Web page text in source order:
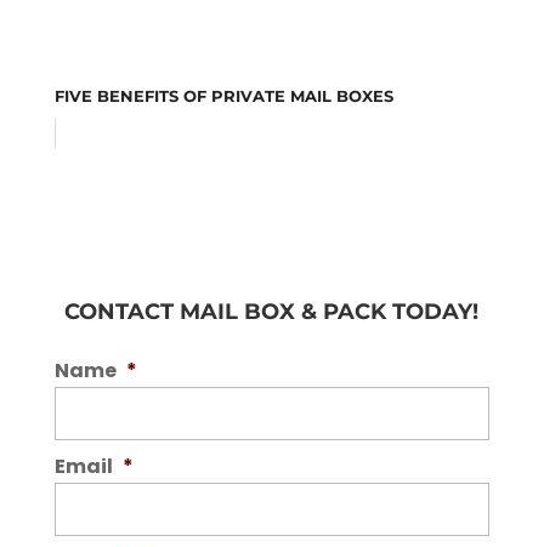
FIVE BENEFITS OF PRIVATE MAIL BOXES
CONTACT MAIL BOX & PACK TODAY!
Name *
Email *